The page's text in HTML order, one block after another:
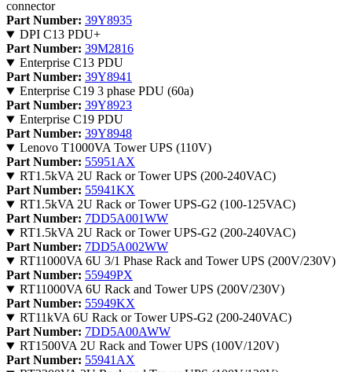
connector
Part Number: 39Y8935
DPI C13 PDU+
Part Number: 39M2816
Enterprise C13 PDU
Part Number: 39Y8941
Enterprise C19 3 phase PDU (60a)
Part Number: 39Y8923
Enterprise C19 PDU
Part Number: 39Y8948
Lenovo T1000VA Tower UPS (110V)
Part Number: 55951AX
RT1.5kVA 2U Rack or Tower UPS (200-240VAC)
Part Number: 55941KX
RT1.5kVA 2U Rack or Tower UPS-G2 (100-125VAC)
Part Number: 7DD5A001WW
RT1.5kVA 2U Rack or Tower UPS-G2 (200-240VAC)
Part Number: 7DD5A002WW
RT11000VA 6U 3/1 Phase Rack and Tower UPS (200V/230V)
Part Number: 55949PX
RT11000VA 6U Rack and Tower UPS (200V/230V)
Part Number: 55949KX
RT11kVA 6U Rack or Tower UPS-G2 (200-240VAC)
Part Number: 7DD5A00AWW
RT1500VA 2U Rack and Tower UPS (100V/120V)
Part Number: 55941AX